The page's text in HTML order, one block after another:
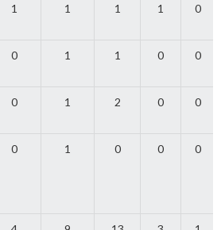
1 1 1 1 0
0 1 1 0 0
0 1 2 0 0
0 1 0 0 0